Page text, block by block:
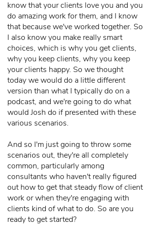
know that your clients love you and you
do amazing work for them, and I know
that because we've worked together. So
I also know you make really smart
choices, which is why you get clients,
why you keep clients, why you keep
your clients happy. So we thought
today we would do a little different
version than what I typically do on a
podcast, and we're going to do what
would Josh do if presented with these
various scenarios.
And so I'm just going to throw some
scenarios out, they're all completely
common, particularly among
consultants who haven't really figured
out how to get that steady flow of client
work or when they're engaging with
clients kind of what to do. So are you
ready to get started?